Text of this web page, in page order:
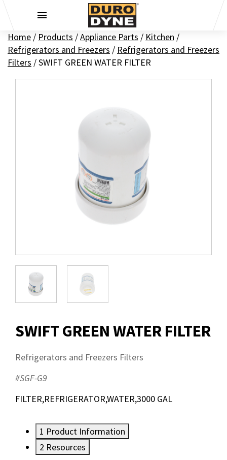
Home / Products /Appliance Parts / Kitchen /
Refrigerators and Freezers / Refrigerators and Freezers
Filters /SWIFT GREEN WATER FILTER
SWIFT GREEN WATER FILTER
Refrigerators and Freezers Filters
#SGF-G9
FILTER,REFRIGERATOR,WATER,3000 GAL
1 Product Information
2 Resources